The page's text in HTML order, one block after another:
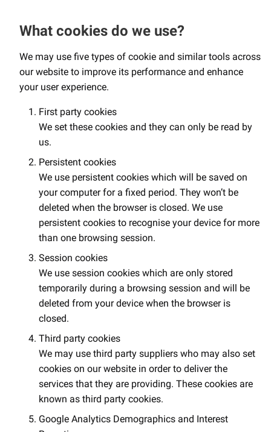
What cookies do we use?
We may use five types of cookie and similar tools across
our website to improve its performance and enhance
your user experience.
First party cookies
We set these cookies and they can only be read by
us.
Persistent cookies
We use persistent cookies which will be saved on
your computer for a fixed period. They won’t be
deleted when the browser is closed. We use
persistent cookies to recognise your device for more
than one browsing session.
Session cookies
We use session cookies which are only stored
temporarily during a browsing session and will be
deleted from your device when the browser is
closed.
Third party cookies
We may use third party suppliers who may also set
cookies on our website in order to deliver the
services that they are providing. These cookies are
known as third party cookies.
Google Analytics Demographics and Interest